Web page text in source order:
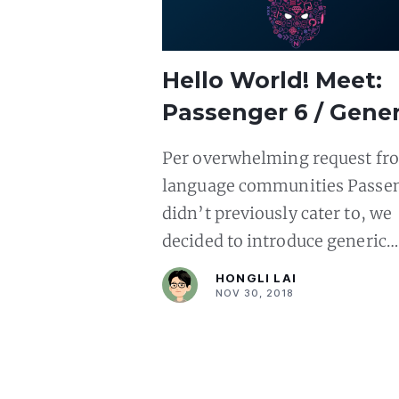
Hello World! Meet:
Passenger 6 /
Language Support
Per overwhelming request
language communities
didn’t previously cater to, we
decided to introduce generic
language support in
HONGLI LAI
NOV 30, 2018